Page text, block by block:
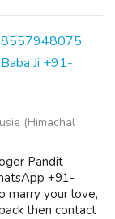
Ji +91-
(Himachal
Pandit
+91-
marry your love,
then contact